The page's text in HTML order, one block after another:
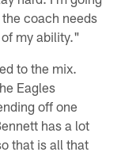
coach needs
my ability."
to the mix.
Eagles
off one
has a lot
that is all that